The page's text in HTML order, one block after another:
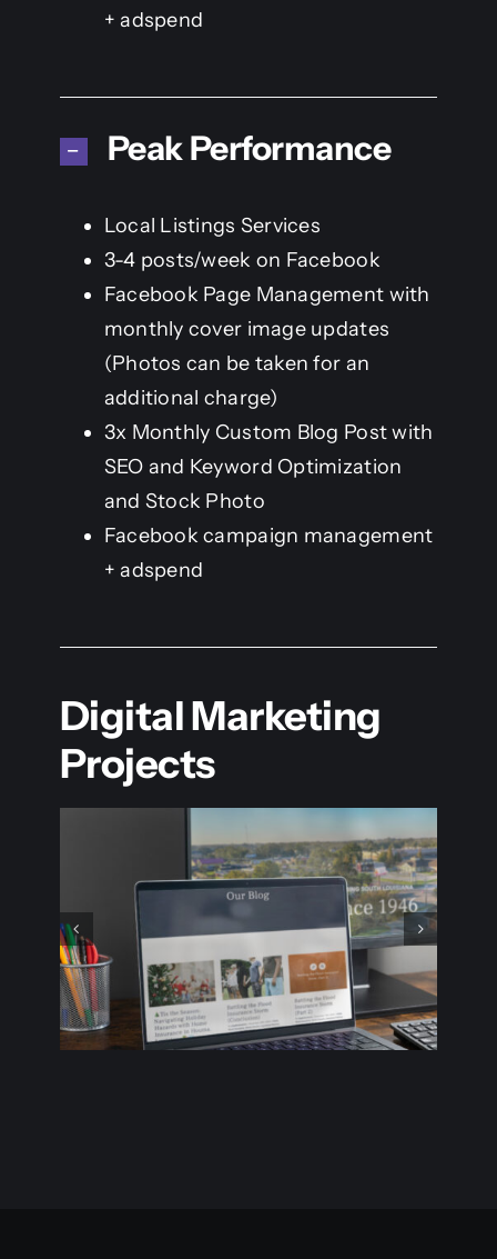
+ adspend
Peak Performance
Local Listings Services
3-4 posts/week on Facebook
Facebook Page Management with
monthly cover image updates
(Photos can be taken for an
additional charge)
3x Monthly Custom Blog Post with
SEO and Keyword Optimization
and Stock Photo
Facebook campaign management
+ adspend
Digital Marketing
Projects
Point Of Vue 2023 –
People’s Choice Contest
Digital Marketing Logo & Branding Print
Projects
Website